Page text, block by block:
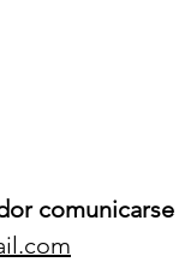
comunicarse